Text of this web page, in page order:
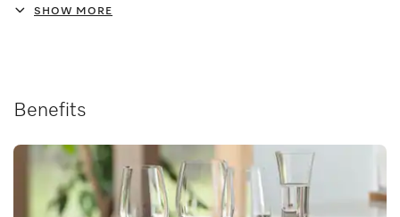
SHOW MORE
Benefits